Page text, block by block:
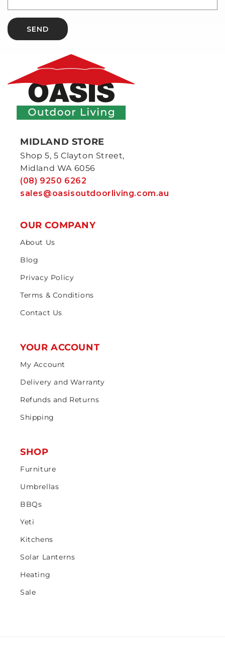
SEND
MIDLAND STORE
Shop 5, 5 Clayton Street,
Midland WA 6056
(08) 9250 6262
sales@oasisoutdoorliving.com.au
OUR COMPANY
About Us
Blog
Privacy Policy
Terms & Conditions
Contact Us
YOUR ACCOUNT
My Account
Delivery and Warranty
Refunds and Returns
Shipping
SHOP
Furniture
Umbrellas
BBQs
Yeti
Kitchens
Solar Lanterns
Heating
Sale